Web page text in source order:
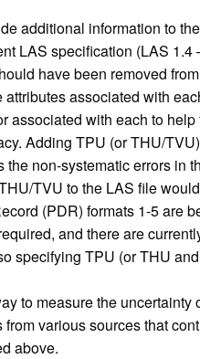
additional information to
LAS specification (LAS 1.4
have been removed
associated with
associated with each to
Adding TPU (or THU/
the non-systematic errors in
TVU to the LAS file
(PDR) formats 1-5 are
and there are
specifying TPU (or THU
to measure the
various sources that
above.